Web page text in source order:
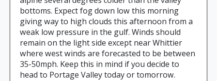
bottoms. Expect fog down low this morning
giving way to high clouds this afternoon from a
weak low pressure in the gulf. Winds should
remain on the light side except near Whittier
where west winds are forecasted to be between
35-50mph. Keep this in mind if you decide to
head to Portage Valley today or tomorrow.